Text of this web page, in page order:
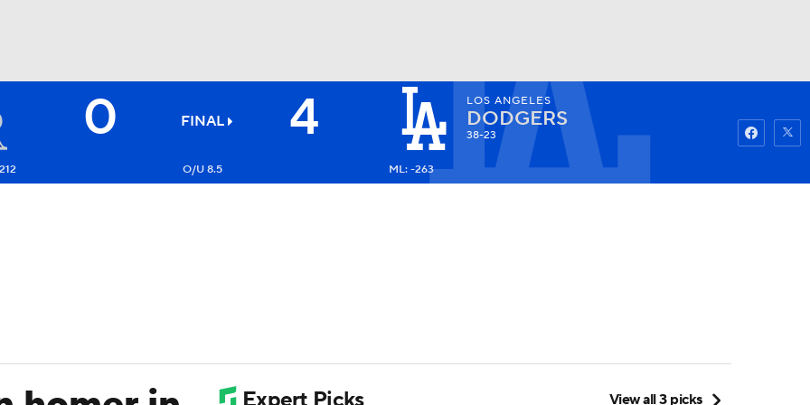
NHL
Watch
0 FINAL 4 LOS ANGELES
DODGERS
38-23
O/U 8.5 ML: -263